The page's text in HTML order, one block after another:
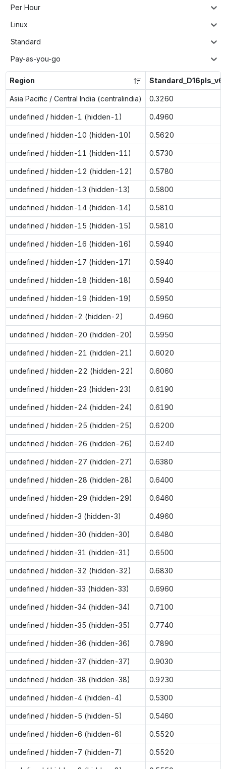
Per Hour
Linux
Standard
Pay-as-you-go
Region Standard_D16pls_v6
Asia Pacific / Central India (centralindia) 0.3260
undefined / hidden-1 (hidden-1) 0.4960
undefined / hidden-10 (hidden-10) 0.5620
undefined / hidden-11 (hidden-11) 0.5730
undefined / hidden-12 (hidden-12) 0.5780
undefined / hidden-13 (hidden-13) 0.5800
undefined / hidden-14 (hidden-14) 0.5810
undefined / hidden-15 (hidden-15) 0.5810
undefined / hidden-16 (hidden-16) 0.5940
undefined / hidden-17 (hidden-17) 0.5940
undefined / hidden-18 (hidden-18) 0.5940
undefined / hidden-19 (hidden-19) 0.5950
undefined / hidden-2 (hidden-2) 0.4960
undefined / hidden-20 (hidden-20) 0.5950
undefined / hidden-21 (hidden-21) 0.6020
undefined / hidden-22 (hidden-22) 0.6060
undefined / hidden-23 (hidden-23) 0.6190
undefined / hidden-24 (hidden-24) 0.6190
undefined / hidden-25 (hidden-25) 0.6200
undefined / hidden-26 (hidden-26) 0.6240
undefined / hidden-27 (hidden-27) 0.6380
undefined / hidden-28 (hidden-28) 0.6400
undefined / hidden-29 (hidden-29) 0.6460
undefined / hidden-3 (hidden-3) 0.4960
undefined / hidden-30 (hidden-30) 0.6480
undefined / hidden-31 (hidden-31) 0.6500
undefined / hidden-32 (hidden-32) 0.6830
undefined / hidden-33 (hidden-33) 0.6960
undefined / hidden-34 (hidden-34) 0.7100
undefined / hidden-35 (hidden-35) 0.7740
undefined / hidden-36 (hidden-36) 0.7890
undefined / hidden-37 (hidden-37) 0.9030
undefined / hidden-38 (hidden-38) 0.9230
undefined / hidden-4 (hidden-4) 0.5300
undefined / hidden-5 (hidden-5) 0.5460
undefined / hidden-6 (hidden-6) 0.5520
undefined / hidden-7 (hidden-7) 0.5520